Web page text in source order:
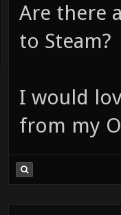
Are there
to Steam?
I would
from my